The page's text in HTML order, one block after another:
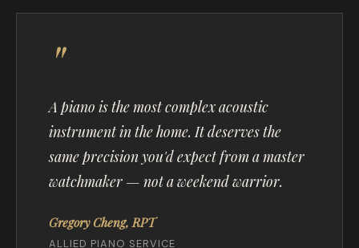
A piano is the most complex acoustic
instrument in the home. It deserves the
same precision you'd expect from a master
watchmaker — not a weekend warrior.
Gregory Cheng, RPT
ALLIED PIANO SERVICE